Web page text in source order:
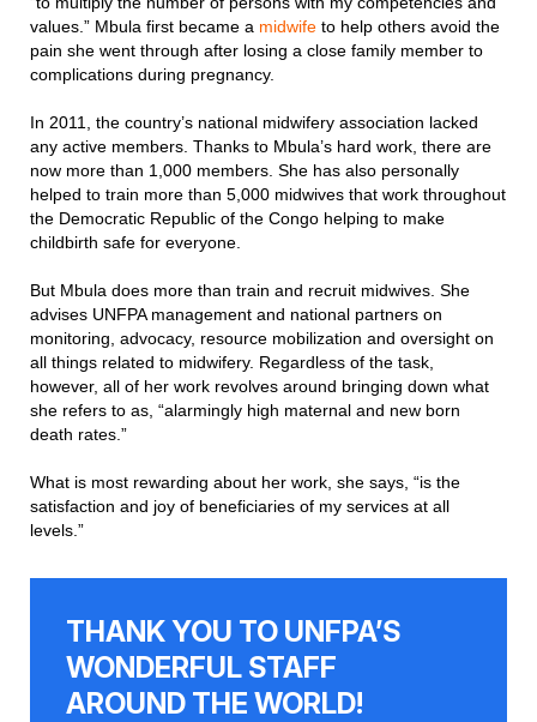
values.” Mbula first became a midwife to help others avoid the
pain she went through after losing a close family member to
complications during pregnancy.
In 2011, the country’s national midwifery association lacked
any active members. Thanks to Mbula’s hard work, there are
now more than 1,000 members. She has also personally
helped to train more than 5,000 midwives that work throughout
the Democratic Republic of the Congo helping to make
childbirth safe for everyone.
But Mbula does more than train and recruit midwives. She
advises UNFPA management and national partners on
monitoring, advocacy, resource mobilization and oversight on
all things related to midwifery. Regardless of the task,
however, all of her work revolves around bringing down what
she refers to as, “alarmingly high maternal and new born
death rates.”
What is most rewarding about her work, she says, “is the
satisfaction and joy of beneficiaries of my services at all
levels.”
THANK YOU TO UNFPA’S
WONDERFUL STAFF
AROUND THE WORLD!